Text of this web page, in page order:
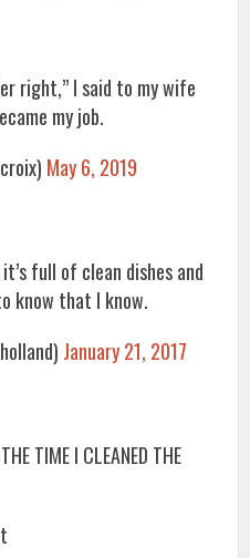
right,” I said to my wife
my job.
May 6, 2019
full of clean dishes and
know that I know.
January 21, 2017
TIME I CLEANED THE